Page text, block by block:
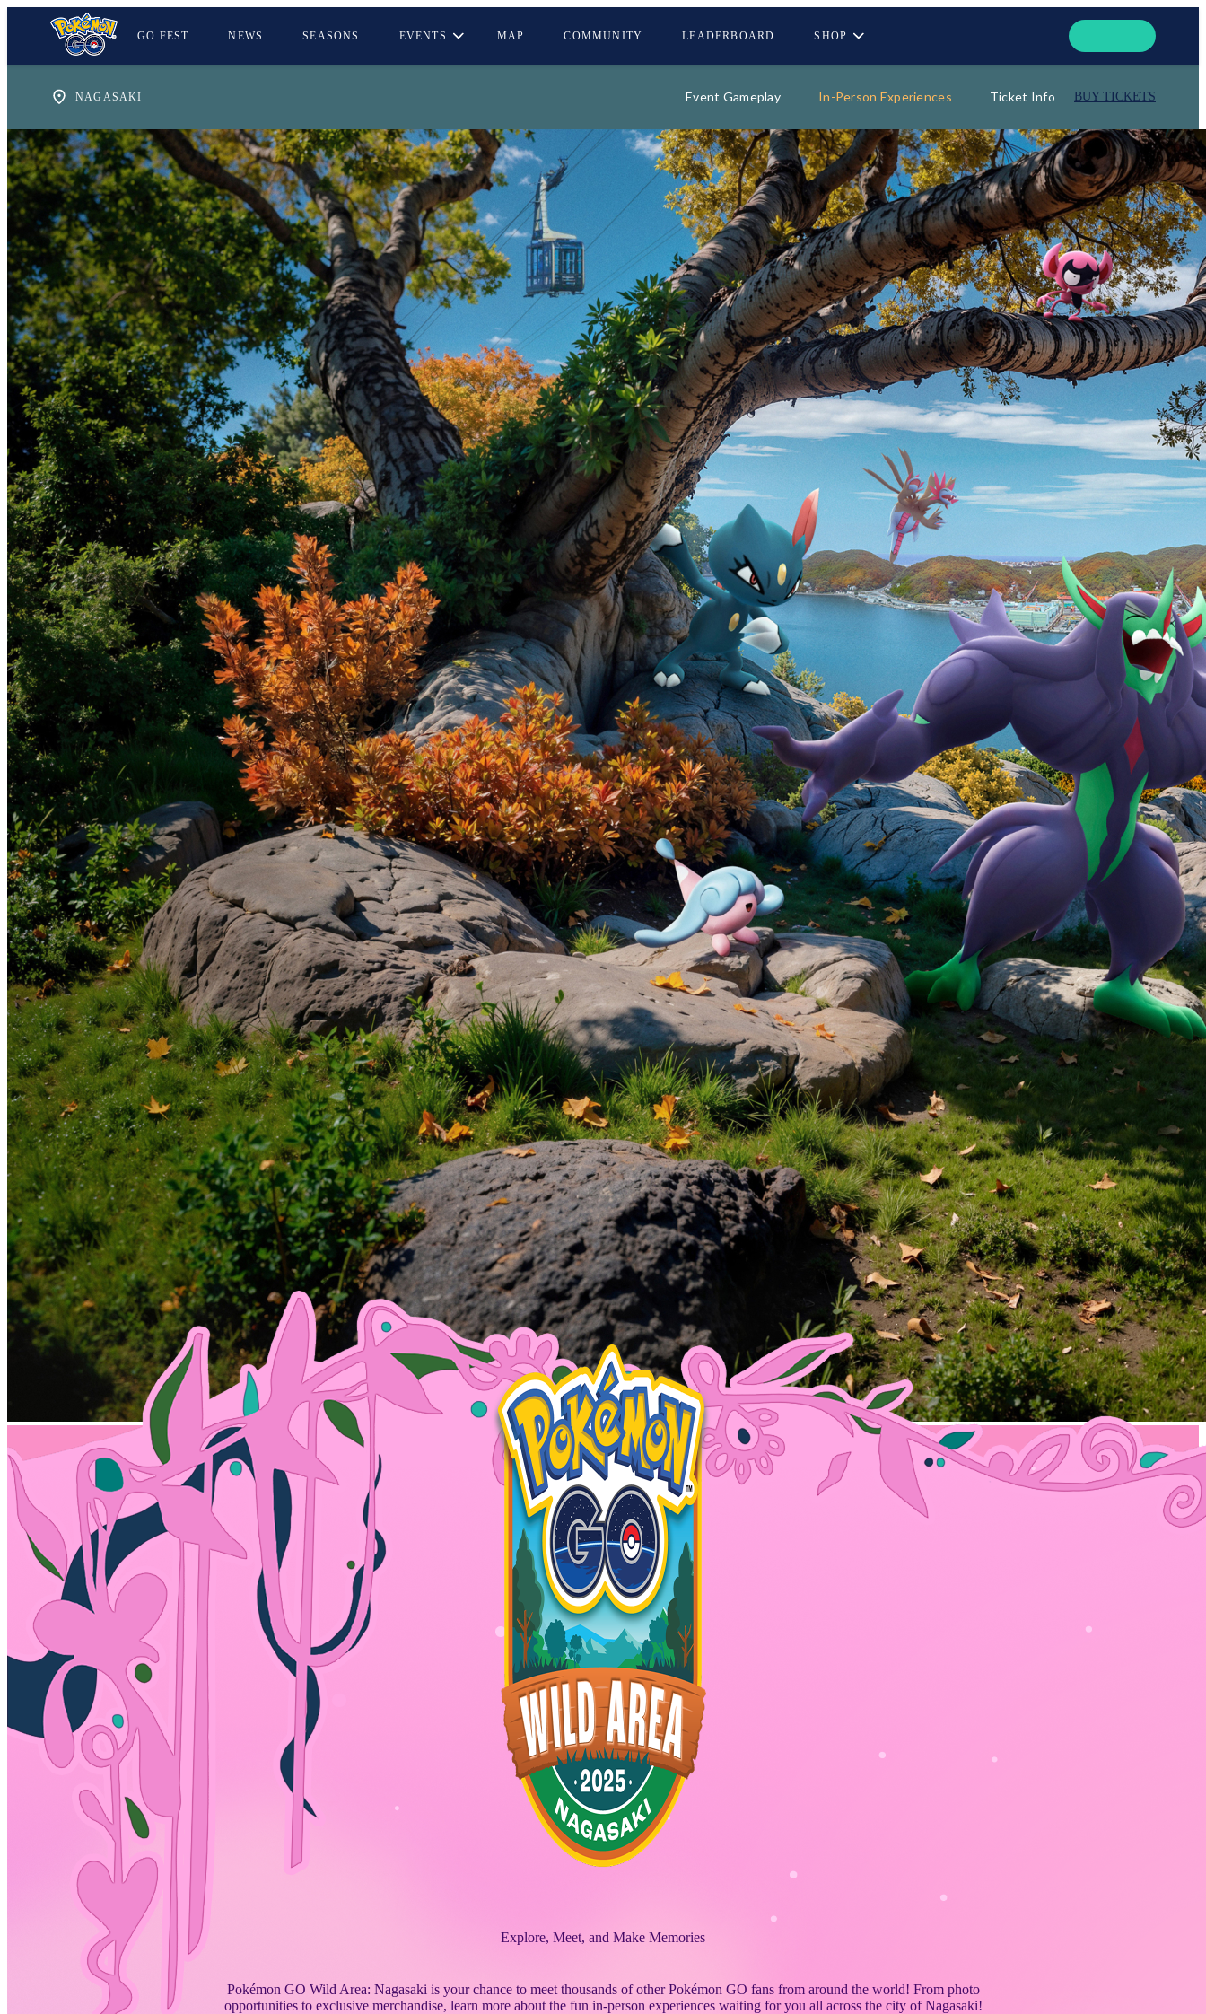
GO FEST NEWS SEASONS EVENTS MAP COMMUNITY LEADERBOARD SHOP
Event Gameplay In-Person Experiences Ticket Info BUY TICKETS
Explore, Meet, and Make Memories
Pokémon GO Wild Area: Nagasaki is your chance to meet thousands of other Pokémon GO fans from around the world! From photo
opportunities to exclusive merchandise, learn more about the fun in-person experiences waiting for you all across the city of Nagasaki!